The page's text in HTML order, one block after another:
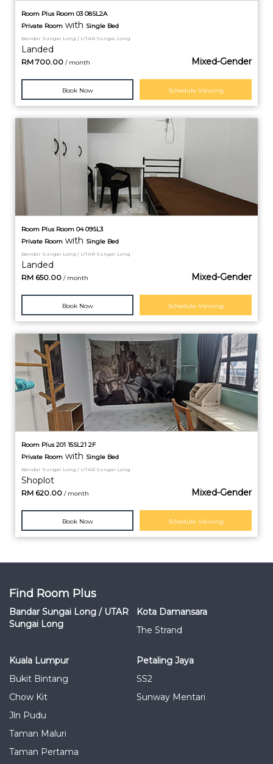
Room Plus Room 03 08SL2A
Private Room with Single Bed
Bandar Sungai Long / UTAR Sungai Long
Landed
RM 700.00 / month Mixed-Gender
Book Now Schedule Viewing
Room Plus Room 04 09SL3
Private Room with Single Bed
Bandar Sungai Long / UTAR Sungai Long
Landed
RM 650.00 / month Mixed-Gender
Book Now Schedule Viewing
Room Plus 201 15SL21 2F
Private Room with Single Bed
Bandar Sungai Long / UTAR Sungai Long
Shoplot
RM 620.00 / month Mixed-Gender
Book Now Schedule Viewing
Find Room Plus
Bandar Sungai Long / UTAR
Sungai Long
Kota Damansara
The Strand
Kuala Lumpur
Bukit Bintang
Chow Kit
Jln Pudu
Taman Maluri
Taman Pertama
Petaling Jaya
SS2
Sunway Mentari